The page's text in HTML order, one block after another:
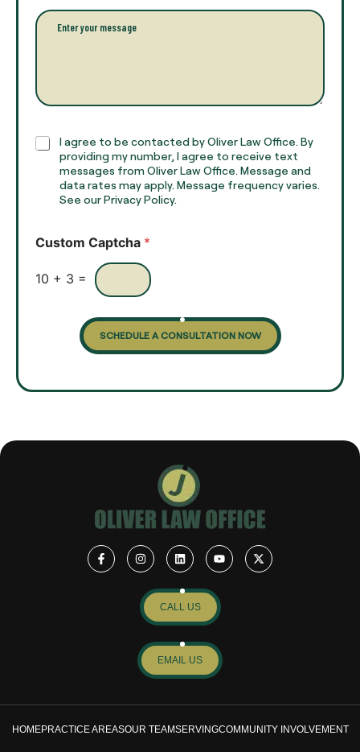
n
*
l
*
P
r
a
h
T
C
x
s
I agree to be contacted by Oliver Law Office. By
providing my number, I agree to receive text
messages from Oliver Law Office. Message and
data rates may apply. Message frequency varies.
See our Privacy Policy.
Custom Captcha *
10 + 3 =
SCHEDULE A CONSULTATION NOW
CALL US
EMAIL US
HOMEPRACTICE AREASOUR TEAMSERVINGCOMMUNITY INVOLVEMENT